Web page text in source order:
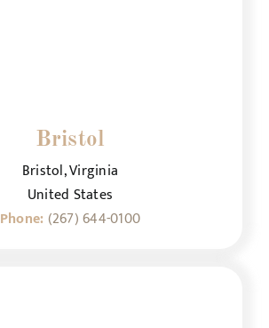
Bristol
Bristol, Virginia
United States
Phone: (267) 644-0100